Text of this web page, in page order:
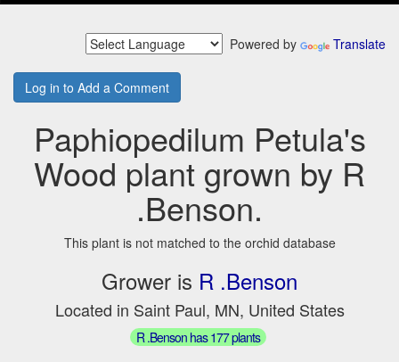
Powered by Translate
Log in to Add a Comment
Paphiopedilum Petula's
Wood plant grown by R
.Benson.
This plant is not matched to the orchid database
Grower is R .Benson
Located in Saint Paul, MN, United States
R .Benson has 177 plants